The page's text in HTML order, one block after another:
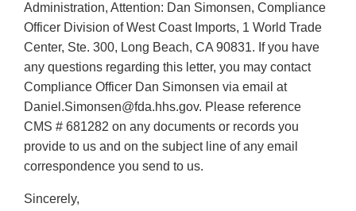
Administration, Attention: Dan Simonsen, Compliance
Officer Division of West Coast Imports, 1 World Trade
Center, Ste. 300, Long Beach, CA 90831. If you have
any questions regarding this letter, you may contact
Compliance Officer Dan Simonsen via email at
Daniel.Simonsen@fda.hhs.gov. Please reference
CMS # 681282 on any documents or records you
provide to us and on the subject line of any email
correspondence you send to us.
Sincerely,